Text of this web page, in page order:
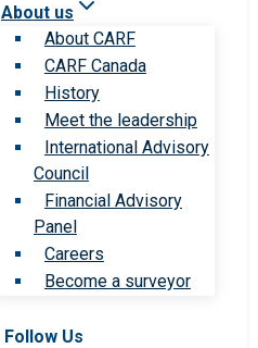
About us
About CARF
CARF Canada
History
Meet the leadership
International Advisory
Council
Financial Advisory
Panel
Careers
Become a surveyor
Follow Us